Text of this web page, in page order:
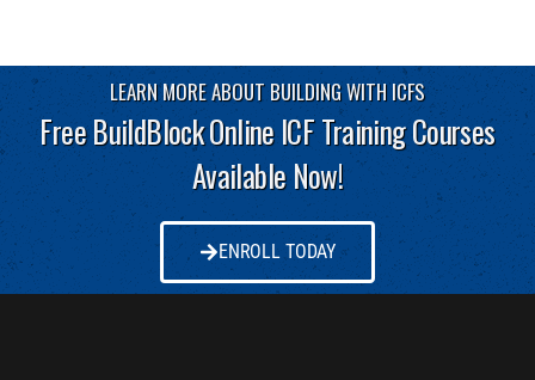
LEARN MORE ABOUT BUILDING WITH ICFS
Free BuildBlock Online ICF Training Courses
Available Now!
ENROLL TODAY